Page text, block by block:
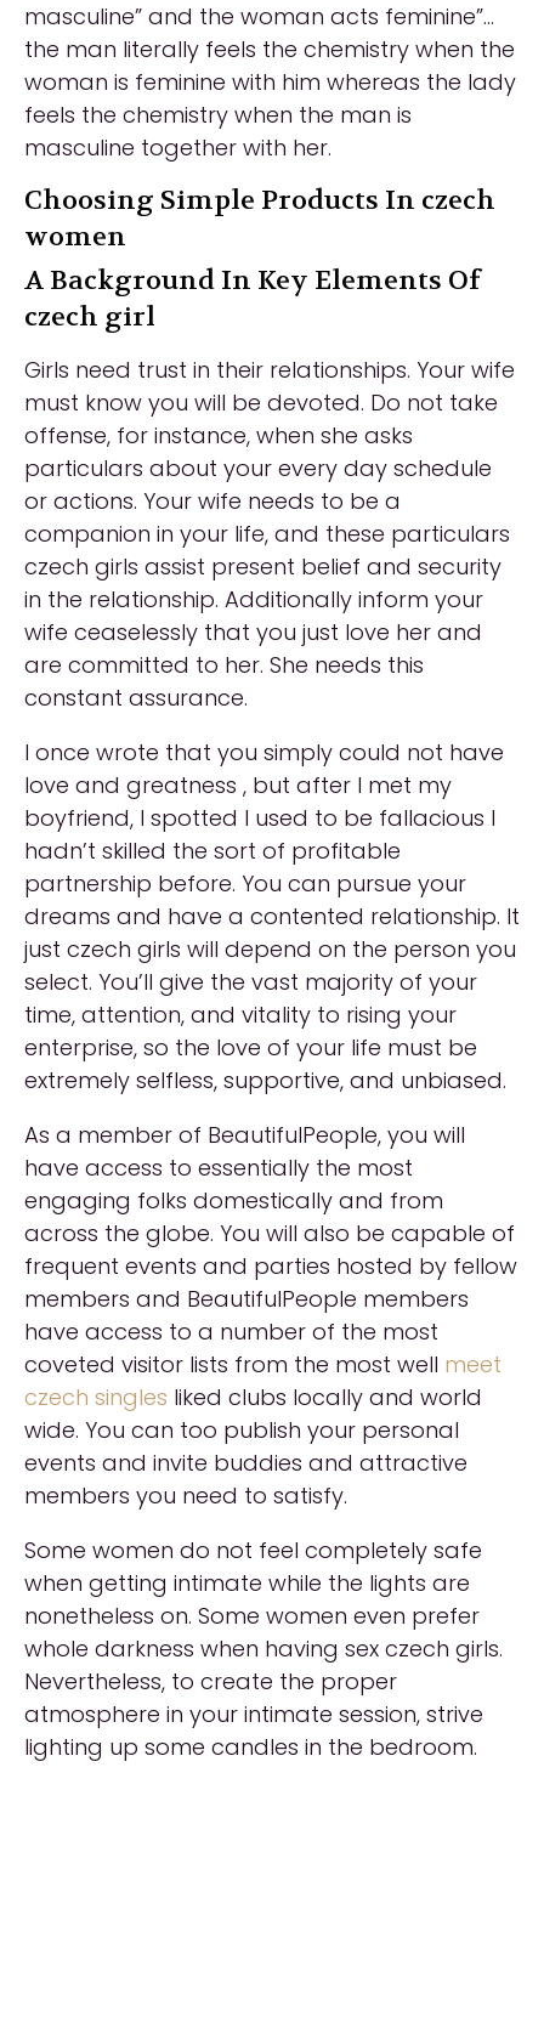
masculine” and the woman acts feminine”…
the man literally feels the chemistry when the
woman is feminine with him whereas the lady
feels the chemistry when the man is
masculine together with her.
Choosing Simple Products In czech
women
A Background In Key Elements Of
czech girl
Girls need trust in their relationships. Your wife
must know you will be devoted. Do not take
offense, for instance, when she asks
particulars about your every day schedule
or actions. Your wife needs to be a
companion in your life, and these particulars
czech girls assist present belief and security
in the relationship. Additionally inform your
wife ceaselessly that you just love her and
are committed to her. She needs this
constant assurance.
I once wrote that you simply could not have
love and greatness , but after I met my
boyfriend, I spotted I used to be fallacious I
hadn’t skilled the sort of profitable
partnership before. You can pursue your
dreams and have a contented relationship. It
just czech girls will depend on the person you
select. You’ll give the vast majority of your
time, attention, and vitality to rising your
enterprise, so the love of your life must be
extremely selfless, supportive, and unbiased.
As a member of BeautifulPeople, you will
have access to essentially the most
engaging folks domestically and from
across the globe. You will also be capable of
frequent events and parties hosted by fellow
members and BeautifulPeople members
have access to a number of the most
coveted visitor lists from the most well meet
czech singles liked clubs locally and world
wide. You can too publish your personal
events and invite buddies and attractive
members you need to satisfy.
Some women do not feel completely safe
when getting intimate while the lights are
nonetheless on. Some women even prefer
whole darkness when having sex czech girls.
Nevertheless, to create the proper
atmosphere in your intimate session, strive
lighting up some candles in the bedroom.